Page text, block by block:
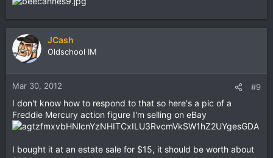
JCash
Oldschool IM
Mar 30, 2012 #9
I don't know how to respond to that so here's a pic of a
Freddie Mercury action figure I'm selling on eBay
I bought it at an estate sale for $15, it should be worth about